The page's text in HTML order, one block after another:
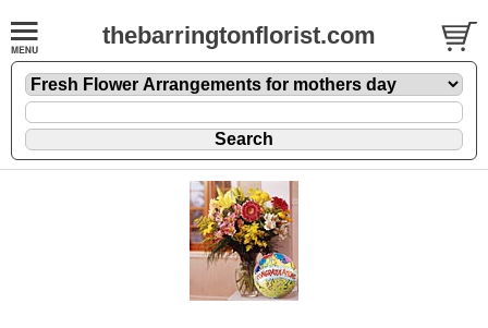
thebarringtonflorist.com